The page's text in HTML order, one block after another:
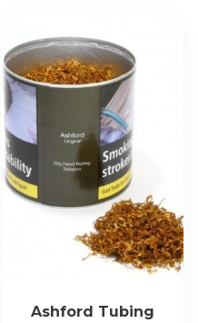
Ashford Tubing